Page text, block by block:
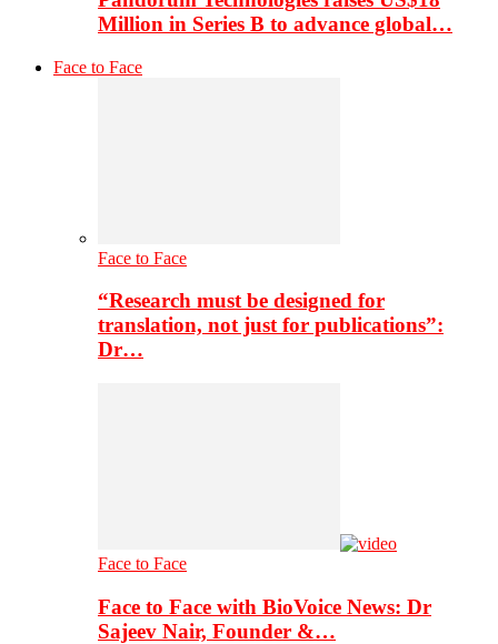
Million in Series B to advance global…
Face to Face
Face to Face
“Research must be designed for
translation, not just for publications”:
Dr…
Face to Face
Face to Face with BioVoice News: Dr
Sajeev Nair, Founder &…